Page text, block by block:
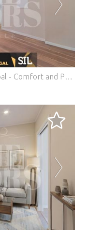
T1 in the Historic Center of Setúbal - Comfort and Privileged Location.